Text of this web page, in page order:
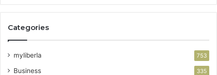
Categories
myliberla 753
Business 335